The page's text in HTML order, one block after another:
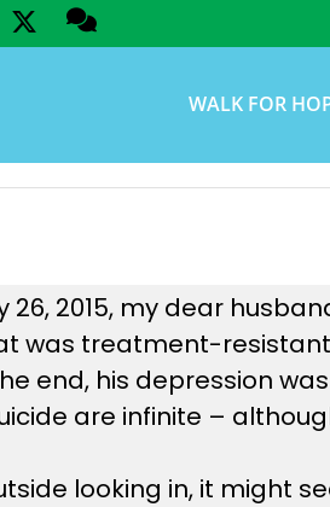
WALK FOR
26, 2015, my dear
was treatment-
end, his depression
are infinite –
looking in, it might